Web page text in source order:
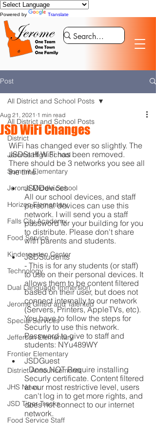
Powered by Translate
Post
All District and School Posts
District
Jerome High School
Summit Elementary
Jerome Middle School
Horizon Elementary
Falls City Academy
Food Service
Kindergarten Center
Technology
Dual Language Immersion
Jerome Gifted and Talented
Special Services
Jefferson Elementary
Frontier Elementary
District Announcements
JHS News
JSD Tiger Tracks
Food Service Staff
All District and School Posts
JSD WiFi Changes
Aug 21, 2021 1 min read
WiFi has changed ever so slightly. The
JSDStaff WiFi has been removed.
There should be 3 networks you see all
the time.
JSDDevices
All our school devices, and staff
personal devices can use this
network. I will send you a staff
password for your building for you
to distribute. Please don't share
with parents and students.
JSDStudents
- This is for any students (or staff)
to use on their personal devices. It
allows them to be content filtered
based on their user, but does not
connect internally to our network
(Servers, Printers, AppleTVs, etc).
You have to follow the steps for
Securly to use this network.
Password to give to staff and
students: NYu489WY
JSDGuest
- Does NOT Require installing
Securly certificate. Content filtered
at our most restrictive level, users
can't log in to get more rights, and
does not connect to our internet
network.